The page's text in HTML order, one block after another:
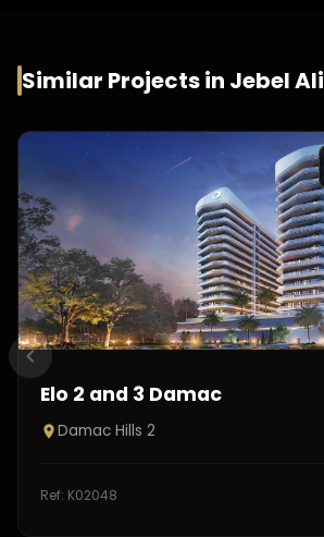
Similar Projects in Jebel Ali
Elo 2 and 3 Damac
Damac Hills 2
Ref: K02048